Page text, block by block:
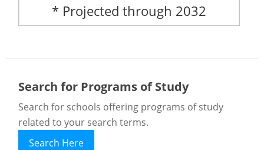
* Projected through 2032
Search for Programs of Study
Search for schools offering programs of study
related to your search terms.
Search Here